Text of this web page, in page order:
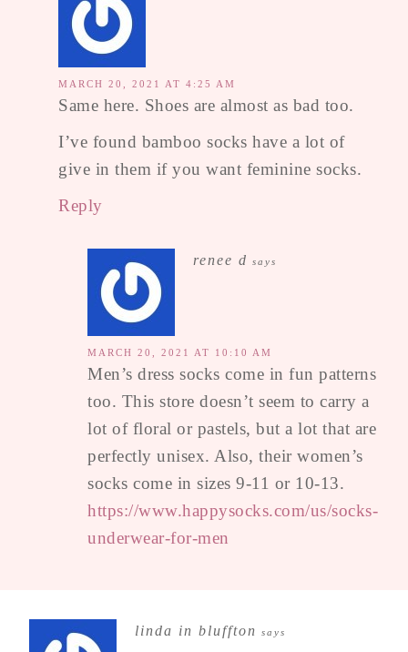
MARCH 20, 2021 AT 4:25 AM
Same here. Shoes are almost as bad too.
I’ve found bamboo socks have a lot of
give in them if you want feminine socks.
Reply
renee d says
MARCH 20, 2021 AT 10:10 AM
Men’s dress socks come in fun patterns
too. This store doesn’t seem to carry a
lot of floral or pastels, but a lot that are
perfectly unisex. Also, their women’s
socks come in sizes 9-11 or 10-13.
https://www.happysocks.com/us/socks-
underwear-for-men
linda in bluffton says